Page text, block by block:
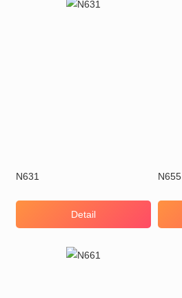
N631
Detail
N655